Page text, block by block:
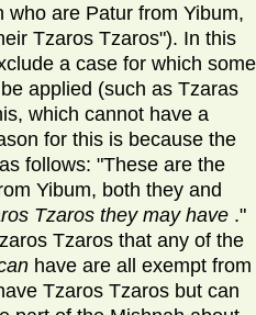
who are Patur from Yibum,
Tzaros Tzaros"). In this
a case for which some
applied (such as Tzaras
which cannot have a
for this is because the
follows: "These are the
Yibum, both they and
Tzaros they may have ."
Tzaros that any of the
have are all exempt from
Tzaros Tzaros but can